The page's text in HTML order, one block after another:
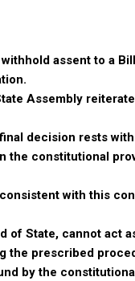
assent to a
Assembly
decision rests
the constitutional
with this
of State, cannot act
the prescribed
by the